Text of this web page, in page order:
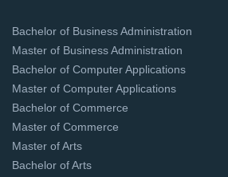
Bachelor of Business Administration
Master of Business Administration
Bachelor of Computer Applications
Master of Computer Applications
Bachelor of Commerce
Master of Commerce
Master of Arts
Bachelor of Arts